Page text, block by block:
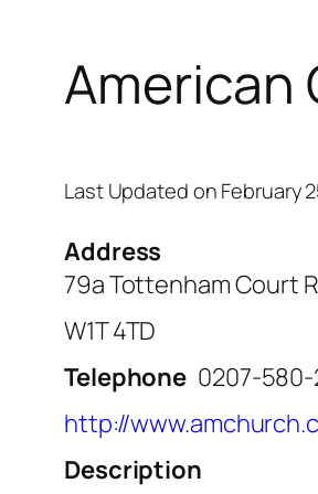
American
Last Updated on February
Address
79a Tottenham Court
W1T 4TD
Telephone 0207-580-
http://
Description